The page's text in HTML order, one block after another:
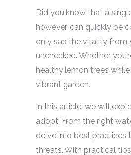
Did you know that a
however, can quickly be
only sap the vitality from
unchecked. Whether
healthy lemon trees
vibrant garden.
In this article, we will
adopt. From the right
delve into best practices
threats. With practical